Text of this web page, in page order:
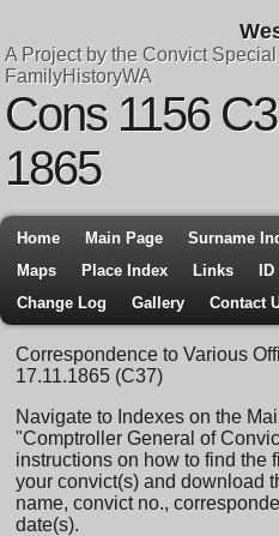
A Project by the Convict
FamilyHistoryWA
Cons 1156
1865
Home Main Page Surname
Maps
Place Index Links
Change Log
Gallery Contact
Correspondence to Various
17.11.1865 (C37)
Navigate to Indexes on the
"Comptroller General of
instructions on how to find the
your convict(s) and download
name, convict no.,
date(s).